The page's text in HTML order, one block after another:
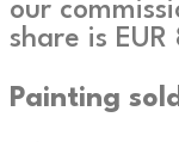
our
share is EUR
Painting